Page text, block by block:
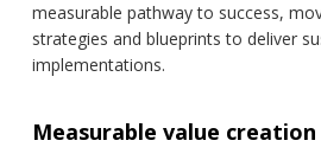
measurable pathway to success,
strategies and blueprints to deliver
implementations.
Measurable value creation